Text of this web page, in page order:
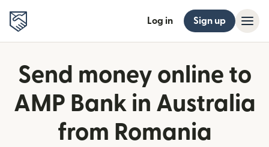
Log in Sign up
Send money online to
AMP Bank in Australia
from Romania